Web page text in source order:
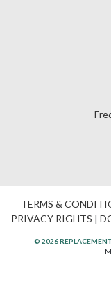
TERMS &
PRIVACY RIGHTS |
© 2026